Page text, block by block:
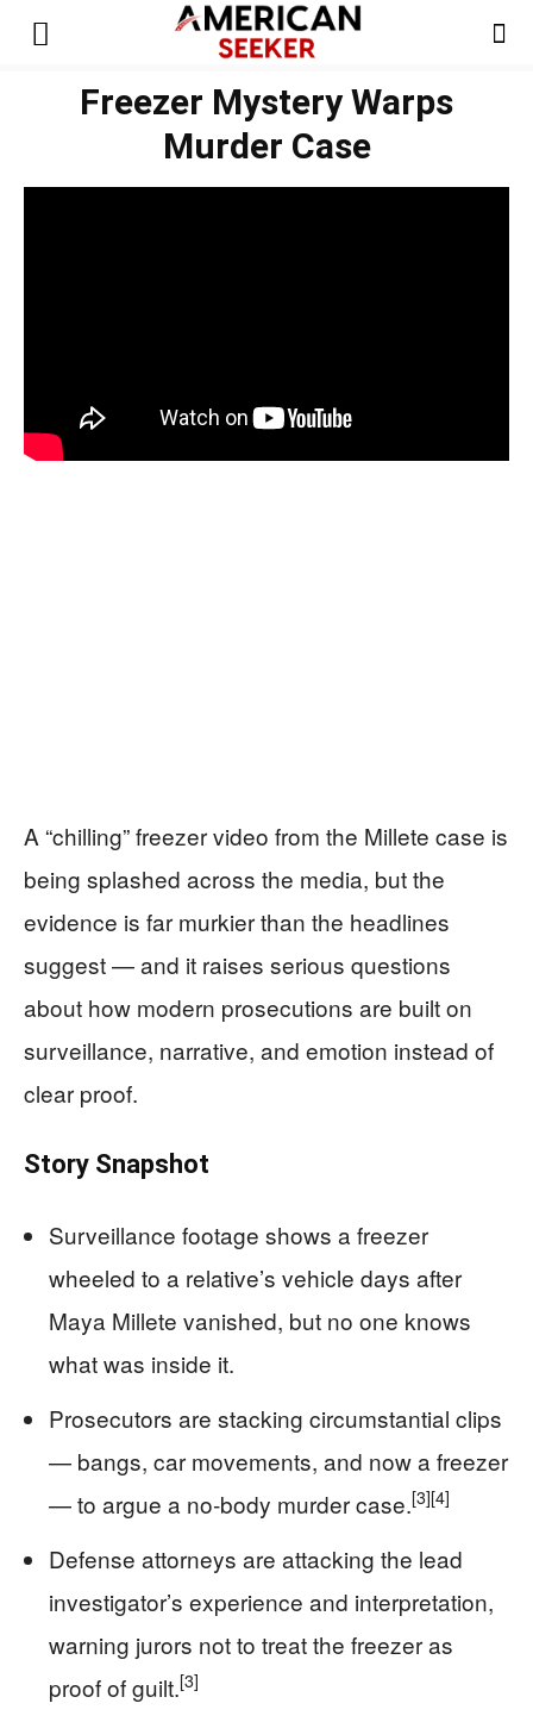
Freezer Mystery Warps
Murder Case
A “chilling” freezer video from the Millete case is
being splashed across the media, but the
evidence is far murkier than the headlines
suggest — and it raises serious questions
about how modern prosecutions are built on
surveillance, narrative, and emotion instead of
clear proof.
Story Snapshot
Surveillance footage shows a freezer
wheeled to a relative’s vehicle days after
Maya Millete vanished, but no one knows
what was inside it.
Prosecutors are stacking circumstantial clips
— bangs, car movements, and now a freezer
— to argue a no‑body murder case.[3][4]
Defense attorneys are attacking the lead
investigator’s experience and interpretation,
warning jurors not to treat the freezer as
proof of guilt.[3]